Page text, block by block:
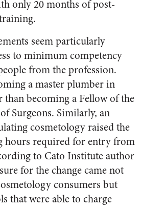
only 20 months of post-
seem particularly
to minimum competency
from the profession.
a master plumber in
becoming a Fellow of the
Surgeons. Similarly, an
cosmetology raised the
hours required for entry from
to Cato Institute author
for the change came not
consumers but
that were able to charge